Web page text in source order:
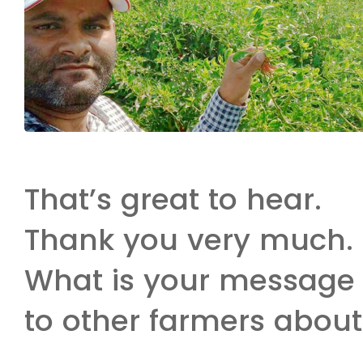
That’s great to hear.
Thank you very much.
What is your message
to other farmers about